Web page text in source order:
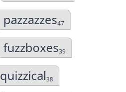
pazzazzes47
fuzzboxes39
quizzical38